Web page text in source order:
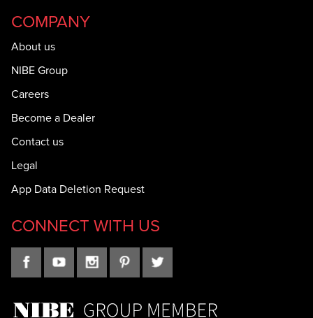
COMPANY
About us
NIBE Group
Careers
Become a Dealer
Contact us
Legal
App Data Deletion Request
CONNECT WITH US